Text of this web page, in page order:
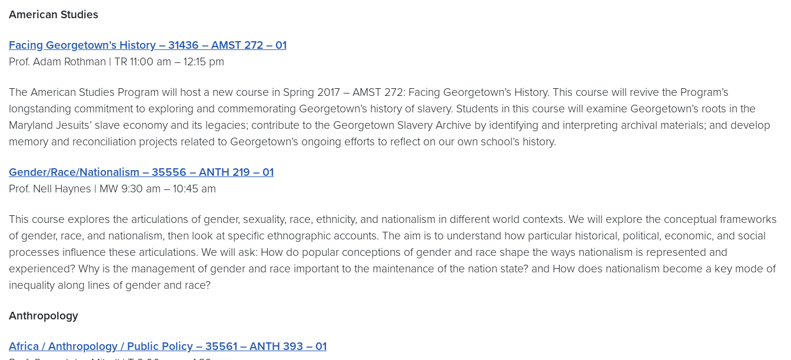
American Studies
Facing Georgetown’s History – 31436 – AMST 272 – 01
Prof. Adam Rothman | TR 11:00 am – 12:15 pm
The American Studies Program will host a new course in Spring 2017 – AMST 272: Facing Georgetown’s History. This course will revive the Program’s
longstanding commitment to exploring and commemorating Georgetown’s history of slavery. Students in this course will examine Georgetown’s roots in the
Maryland Jesuits’ slave economy and its legacies; contribute to the Georgetown Slavery Archive by identifying and interpreting archival materials; and develop
memory and reconciliation projects related to Georgetown’s ongoing efforts to reflect on our own school’s history.
Gender/Race/Nationalism – 35556 – ANTH 219 – 01
Prof. Nell Haynes | MW 9:30 am – 10:45 am
This course explores the articulations of gender, sexuality, race, ethnicity, and nationalism in different world contexts. We will explore the conceptual frameworks
of gender, race, and nationalism, then look at specific ethnographic accounts. The aim is to understand how particular historical, political, economic, and social
processes influence these articulations. We will ask: How do popular conceptions of gender and race shape the ways nationalism is represented and
experienced? Why is the management of gender and race important to the maintenance of the nation state? and How does nationalism become a key mode of
inequality along lines of gender and race?
Anthropology
Africa / Anthropology / Public Policy – 35561 – ANTH 393 – 01